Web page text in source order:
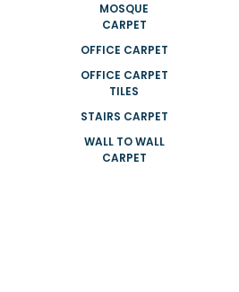
MOSQUE
CARPET
OFFICE CARPET
OFFICE CARPET
TILES
STAIRS CARPET
WALL TO WALL
CARPET